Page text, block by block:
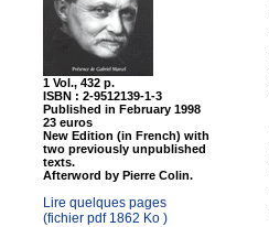
1 Vol., 432 p.
ISBN : 2-9512139-1-3
Published in February 1998
23 euros
New Edition (in French) with
two previously unpublished
texts.
Afterword by Pierre Colin.
Lire quelques pages
(fichier pdf 1862 Ko )